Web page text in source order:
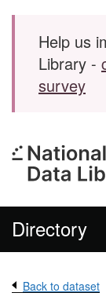
Skip to main content
Help us
Library -
survey
Directory
Back to dataset